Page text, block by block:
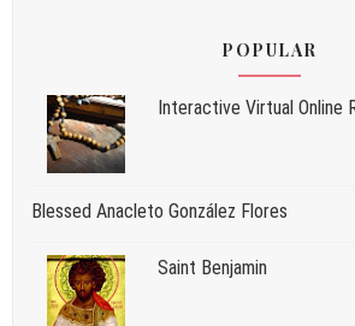
POPULAR
Interactive Virtual Online
Blessed Anacleto González Flores
Saint Benjamin